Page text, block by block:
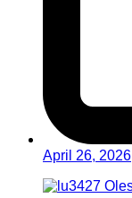
April 26, 2026